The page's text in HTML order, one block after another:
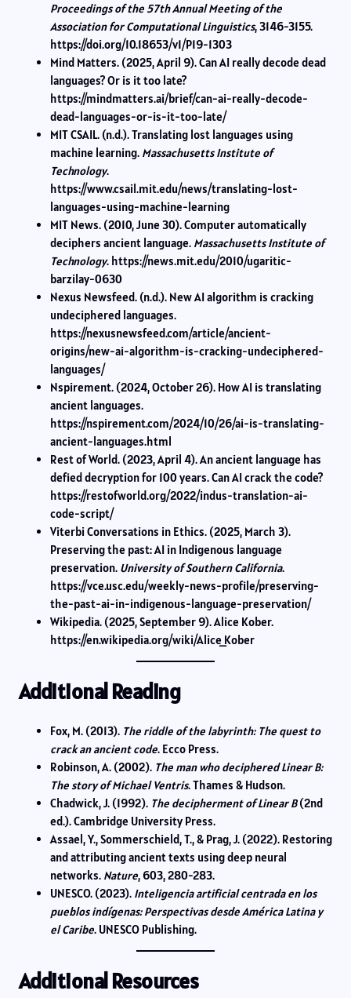
Proceedings of the 57th Annual Meeting of the
Association for Computational Linguistics, 3146-3155.
https://doi.org/10.18653/v1/P19-1303
Mind Matters. (2025, April 9). Can AI really decode dead
languages? Or is it too late?
https://mindmatters.ai/brief/can-ai-really-decode-
dead-languages-or-is-it-too-late/
MIT CSAIL. (n.d.). Translating lost languages using
machine learning. Massachusetts Institute of
Technology.
https://www.csail.mit.edu/news/translating-lost-
languages-using-machine-learning
MIT News. (2010, June 30). Computer automatically
deciphers ancient language. Massachusetts Institute of
Technology. https://news.mit.edu/2010/ugaritic-
barzilay-0630
Nexus Newsfeed. (n.d.). New AI algorithm is cracking
undeciphered languages.
https://nexusnewsfeed.com/article/ancient-
origins/new-ai-algorithm-is-cracking-undeciphered-
languages/
Nspirement. (2024, October 26). How AI is translating
ancient languages.
https://nspirement.com/2024/10/26/ai-is-translating-
ancient-languages.html
Rest of World. (2023, April 4). An ancient language has
defied decryption for 100 years. Can AI crack the code?
https://restofworld.org/2022/indus-translation-ai-
code-script/
Viterbi Conversations in Ethics. (2025, March 3).
Preserving the past: AI in Indigenous language
preservation. University of Southern California.
https://vce.usc.edu/weekly-news-profile/preserving-
the-past-ai-in-indigenous-language-preservation/
Wikipedia. (2025, September 9). Alice Kober.
https://en.wikipedia.org/wiki/Alice_Kober
Additional Reading
Fox, M. (2013). The riddle of the labyrinth: The quest to
crack an ancient code. Ecco Press.
Robinson, A. (2002). The man who deciphered Linear B:
The story of Michael Ventris. Thames & Hudson.
Chadwick, J. (1992). The decipherment of Linear B(2nd
ed.). Cambridge University Press.
Assael, Y., Sommerschield, T., & Prag, J. (2022). Restoring
and attributing ancient texts using deep neural
networks. Nature, 603, 280-283.
UNESCO. (2023). Inteligencia artificial centrada en los
pueblos indígenas: Perspectivas desde América Latina y
el Caribe. UNESCO Publishing.
Additional Resources